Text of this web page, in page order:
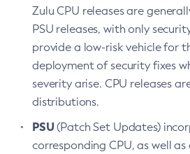
Zulu CPU releases are
PSU releases, with only
provide a low-risk vehicle for
deployment of security fixes
severity arise. CPU releases
distributions.
PSU(Patch Set Updates)
corresponding CPU, as well